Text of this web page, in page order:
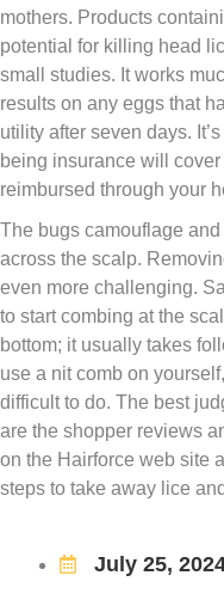
mothers. Products
potential for killing head
small studies. It works
results on any eggs that
utility after seven days.
being insurance will
reimbursed through your
The bugs camouflage
across the scalp.
even more challenging.
to start combing at the
bottom; it usually takes
use a nit comb on
difficult to do. The best
are the shopper reviews
on the Hairforce web site
steps to take away lice
July 25,